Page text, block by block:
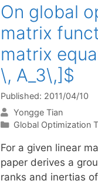
On global
matrix
matrix
\, A_3\,]$
Published: 2011/04/10
Yongge Tian
Categories
Global Optimization
For a given linear
paper derives a
ranks and inertias